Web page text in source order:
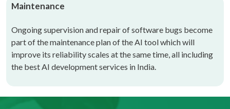
Maintenance
Ongoing supervision and repair of software bugs become
part of the maintenance plan of the AI tool which will
improve its reliability scales at the same time, all including
the bestAI development services in India.